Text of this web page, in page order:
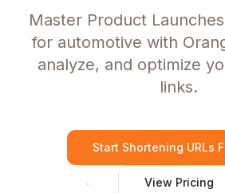
Master Product
for automotive with
analyze, and optimize
links.
Start Shortening URLs
View Pricing